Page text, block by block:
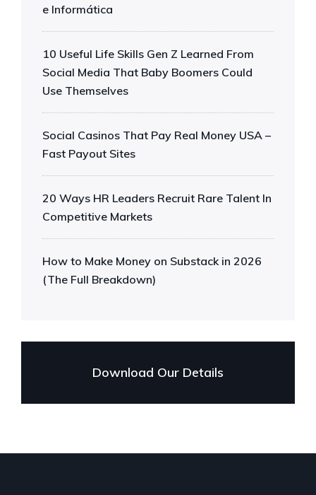
e Informática
10 Useful Life Skills Gen Z Learned From
Social Media That Baby Boomers Could
Use Themselves
Social Casinos That Pay Real Money USA –
Fast Payout Sites
20 Ways HR Leaders Recruit Rare Talent In
Competitive Markets
How to Make Money on Substack in 2026
(The Full Breakdown)
Download Our Details